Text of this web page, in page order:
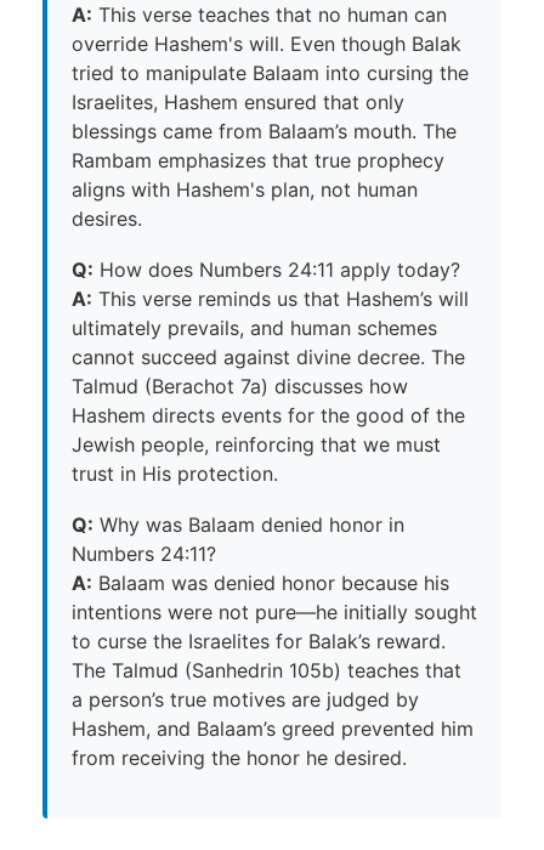
A: This verse teaches that no human can
override Hashem's will. Even though Balak
tried to manipulate Balaam into cursing the
Israelites, Hashem ensured that only
blessings came from Balaam’s mouth. The
Rambam emphasizes that true prophecy
aligns with Hashem's plan, not human
desires.
Q: How does Numbers 24:11 apply today?
A: This verse reminds us that Hashem’s will
ultimately prevails, and human schemes
cannot succeed against divine decree. The
Talmud (Berachot 7a) discusses how
Hashem directs events for the good of the
Jewish people, reinforcing that we must
trust in His protection.
Q: Why was Balaam denied honor in
Numbers 24:11?
A: Balaam was denied honor because his
intentions were not pure—he initially sought
to curse the Israelites for Balak’s reward.
The Talmud (Sanhedrin 105b) teaches that
a person’s true motives are judged by
Hashem, and Balaam’s greed prevented him
from receiving the honor he desired.